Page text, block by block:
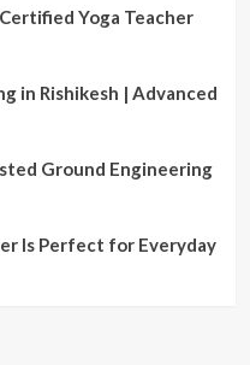
Yoga Teacher
in Rishikesh | Advanced
Ground Engineering
Is Perfect for Everyday